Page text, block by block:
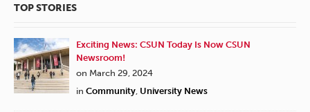
TOP STORIES
Exciting News: CSUN Today Is Now CSUN
Newsroom!
on March 29, 2024
in Community University News